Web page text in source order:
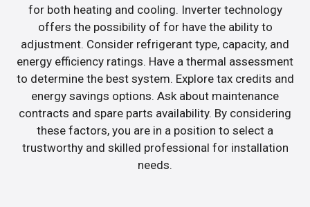
for both heating and cooling. Inverter technology
offers the possibility of for have the ability to
adjustment. Consider refrigerant type, capacity, and
energy efficiency ratings. Have a thermal assessment
to determine the best system. Explore tax credits and
energy savings options. Ask about maintenance
contracts and spare parts availability. By considering
these factors, you are in a position to select a
trustworthy and skilled professional for installation
needs.